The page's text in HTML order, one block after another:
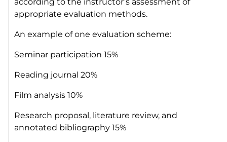
appropriate evaluation methods.
An example of one evaluation scheme:
Seminar participation 15%
Reading journal 20%
Film analysis 10%
Research proposal, literature review, and
annotated bibliography 15%